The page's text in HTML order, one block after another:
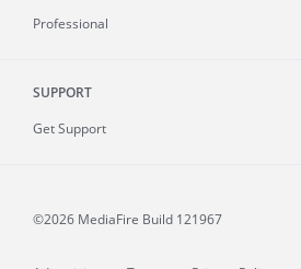
Professional
SUPPORT
Get Support
©2026 MediaFire Build 121967